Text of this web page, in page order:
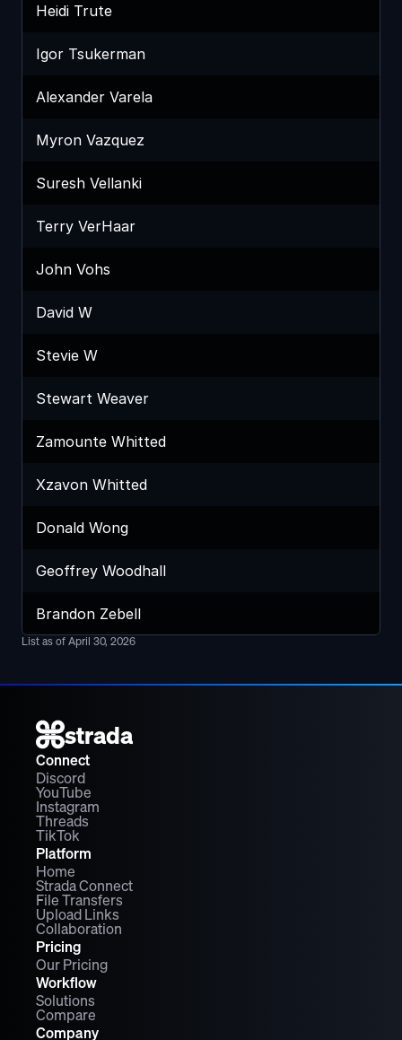
Heidi Trute
Igor Tsukerman
Alexander Varela
Myron Vazquez
Suresh Vellanki
Terry VerHaar
John Vohs
David W
Stevie W
Stewart Weaver
Zamounte Whitted
Xzavon Whitted
Donald Wong
Geoffrey Woodhall
Brandon Zebell
List as of April 30, 2026
strada
Connect
Discord
YouTube
Instagram
Threads
TikTok
Platform
Home
Strada Connect
File Transfers
Upload Links
Collaboration
Pricing
Our Pricing
Workflow
Solutions
Compare
Company